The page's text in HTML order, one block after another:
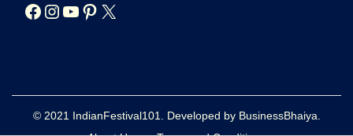
© 2021 IndianFestival101. Developed by BusinessBhaiya.